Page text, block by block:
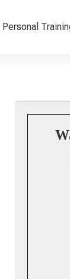
Personal